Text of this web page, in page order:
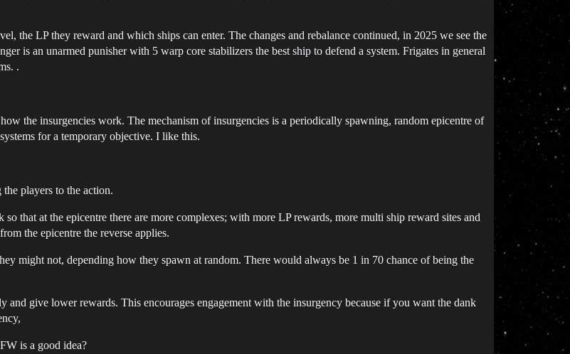
the LP they reward and which ships can enter. The changes and rebalance continued, in 2025 we see the
is an unarmed punisher with 5 warp core stabilizers the best ship to defend a system. Frigates in general
.
the insurgencies work. The mechanism of insurgencies is a periodically spawning, random epicentre of
for a temporary objective. I like this.
players to the action.
that at the epicentre there are more complexes; with more LP rewards, more multi ship reward sites and
the epicentre the reverse applies.
might not, depending how they spawn at random. There would always be 1 in 70 chance of being the
and give lower rewards. This encourages engagement with the insurgency because if you want the dank
is a good idea?